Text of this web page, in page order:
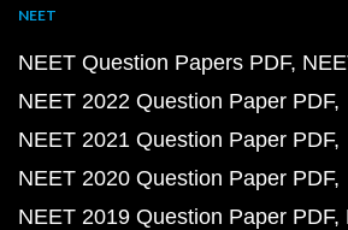
NEET
NEET Question Papers PDF
NEET 2022 Question Paper PDF
NEET 2021 Question Paper PDF
NEET 2020 Question Paper PDF
NEET 2019 Question Paper PDF